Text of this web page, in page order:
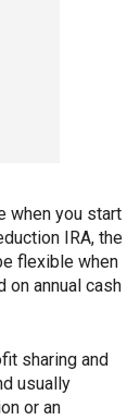
when you start
IRA, the
flexible when
on annual cash
sharing and
usually
or an